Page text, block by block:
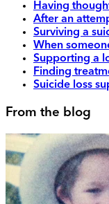
Having
After an
Surviving a
When
Supporting a
Finding
Suicide loss
From the blog